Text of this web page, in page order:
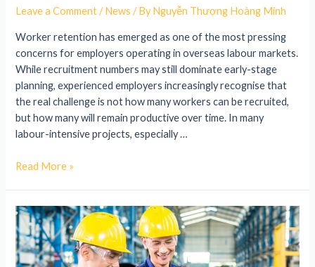
Leave a Comment /News / ByNguyễn Thượng Hoàng Minh
Worker retention has emerged as one of the most pressing
concerns for employers operating in overseas labour markets.
While recruitment numbers may still dominate early-stage
planning, experienced employers increasingly recognise that
the real challenge is not how many workers can be recruited,
but how many will remain productive over time. In many
labour-intensive projects, especially …
Read More »